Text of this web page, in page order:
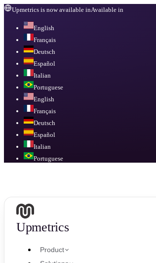
Upmetrics is now available inAvailable in
English
Français
Deutsch
Español
Italian
Portuguese
English
Français
Deutsch
Español
Italian
Portuguese
Upmetrics
Product